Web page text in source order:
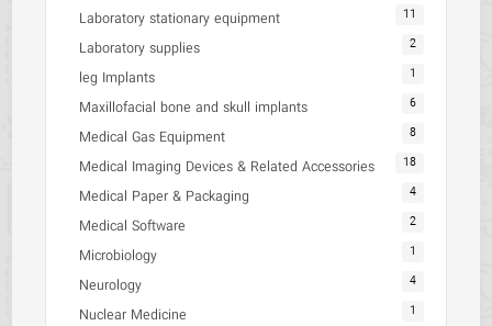
Laboratory stationary equipment 11
Laboratory supplies 2
leg Implants 1
Maxillofacial bone and skull implants 6
Medical Gas Equipment 8
Medical Imaging Devices & Related Accessories 18
Medical Paper & Packaging 4
Medical Software 2
Microbiology 1
Neurology 4
Nuclear Medicine 1